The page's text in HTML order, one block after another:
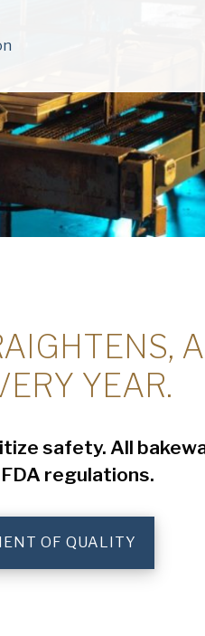
YEAR.
safety. All
regulations.
OF QUALITY
Email(Required)
Country(Required)
Country *
(Required)
Yes, I have read and
Policy.